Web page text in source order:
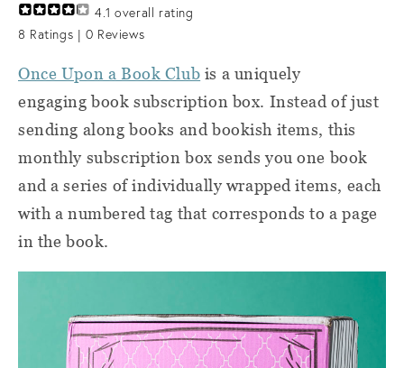
4.1 overall rating
8 Ratings | 0 Reviews
Once Upon a Book Club is a uniquely
engaging book subscription box. Instead of just
sending along books and bookish items, this
monthly subscription box sends you one book
and a series of individually wrapped items, each
with a numbered tag that corresponds to a page
in the book.